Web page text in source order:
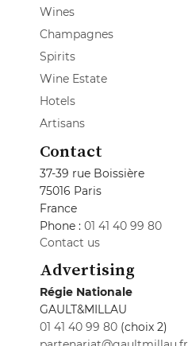
Wines
Champagnes
Spirits
Wine Estate
Hotels
Artisans
Contact
37-39 rue Boissière
75016 Paris
France
Phone : 01 41 40 99 80
Contact us
Advertising
Régie Nationale
GAULT&MILLAU
01 41 40 99 80 (choix 2)